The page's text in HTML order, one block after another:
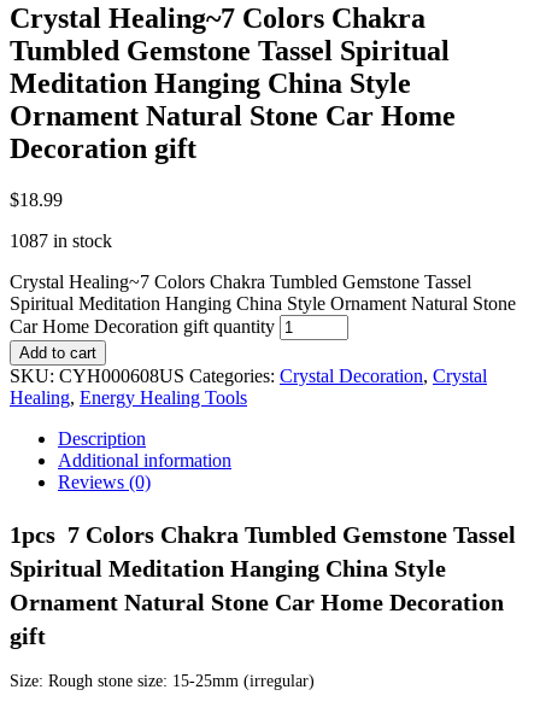
Crystal Healing~7 Colors Chakra
Tumbled Gemstone Tassel Spiritual
Meditation Hanging China Style
Ornament Natural Stone Car Home
Decoration gift
$18.99
1087 in stock
Crystal Healing~7 Colors Chakra Tumbled Gemstone Tassel
Spiritual Meditation Hanging China Style Ornament Natural Stone
Car Home Decoration gift quantity
Add to cart
SKU: CYH000608US Categories: Crystal Decoration, Crystal
Healing, Energy Healing Tools
Description
Additional information
Reviews (0)
1pcs  7 Colors Chakra Tumbled Gemstone Tassel
Spiritual Meditation Hanging China Style
Ornament Natural Stone Car Home Decoration
gift
Size: Rough stone size: 15-25mm (irregular)